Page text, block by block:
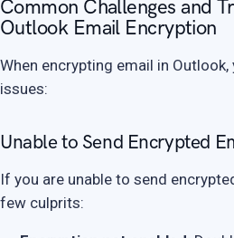
Common Challenges and
Outlook Email Encryption
When encrypting email in
issues:
Unable to Send Encrypted
If you are unable to send
few culprits: